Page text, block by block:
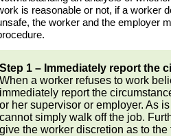
is reasonable or not, if a worker
the worker and the employer
Step 1 – Immediately report the
When a worker refuses to work
immediately report the
or her supervisor or employer. As
cannot simply walk off the job.
give the worker discretion as to